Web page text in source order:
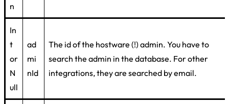
n
In
t
or
N
ull
ad
mi
nId
The id of the hostware (!) admin. You have to
search the admin in the database. For other
integrations, they are searched by email.